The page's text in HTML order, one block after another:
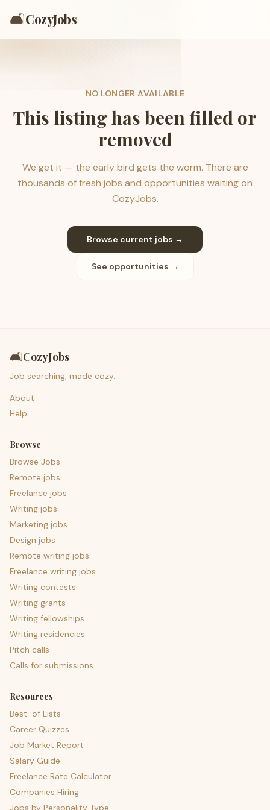
🛋️CozyJobs
NO LONGER AVAILABLE
This listing has been filled or
removed
We get it — the early bird gets the worm. There are
thousands of fresh jobs and opportunities waiting on
CozyJobs.
Browse current jobs →
See opportunities →
🛋️CozyJobs
Job searching, made cozy.
About
Help
Browse
Browse Jobs
Remote jobs
Freelance jobs
Writing jobs
Marketing jobs
Design jobs
Remote writing jobs
Freelance writing jobs
Writing contests
Writing grants
Writing fellowships
Writing residencies
Pitch calls
Calls for submissions
Resources
Best-of Lists
Career Quizzes
Job Market Report
Salary Guide
Freelance Rate Calculator
Companies Hiring
Jobs by Personality Type